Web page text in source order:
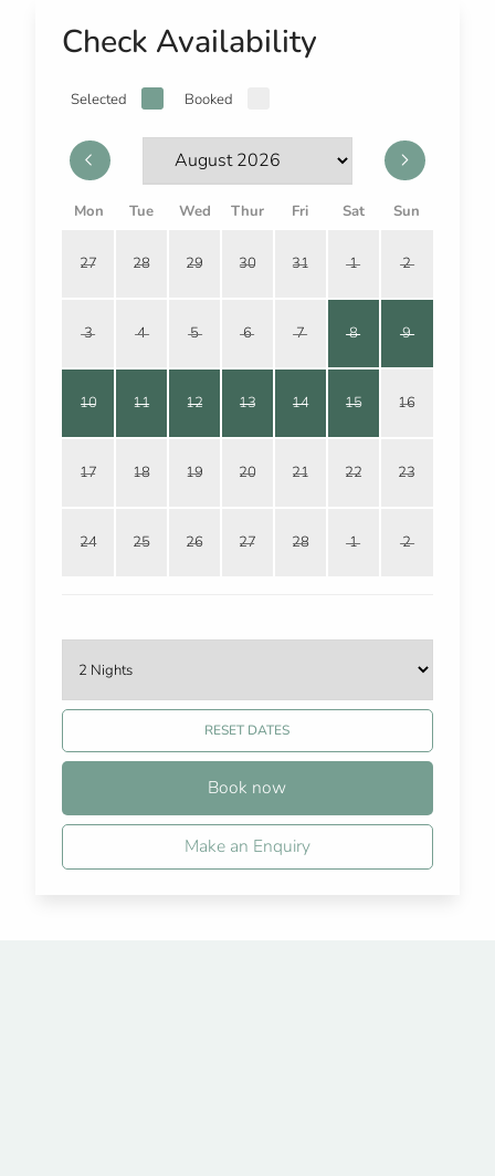
Check Availability
Selected Booked
Mon Tue Wed Thur Fri Sat Sun
27 28 29 30 31 1 2
3 4 5 6 7 8 9
10 11 12 13 14 15 16
17 18 19 20 21 22 23
24 25 26 27 28 1 2
RESET DATES
Book now
Make an Enquiry